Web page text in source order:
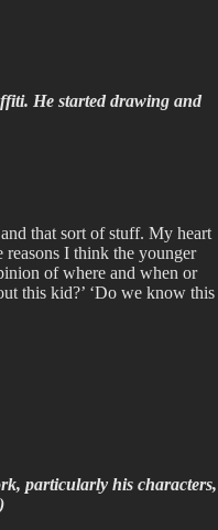
He started drawing and
that sort of stuff. My heart
I think the younger
of where and when or
this kid?’ ‘Do we know this
particularly his characters,